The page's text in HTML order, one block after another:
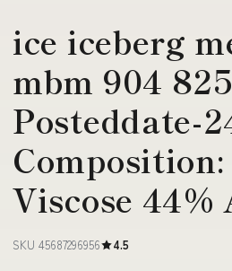
ice iceberg
mbm 904
Posteddate-
Viscose 44%
SKU 45687296956 4.5